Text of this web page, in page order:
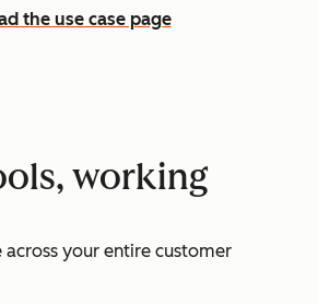
the use case page
working
across your entire customer